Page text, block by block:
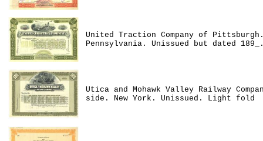
United Traction Company of
Pennsylvania. Unissued but dated
Utica and Mohawk Valley Railway
side. New York. Unissued. Light fold